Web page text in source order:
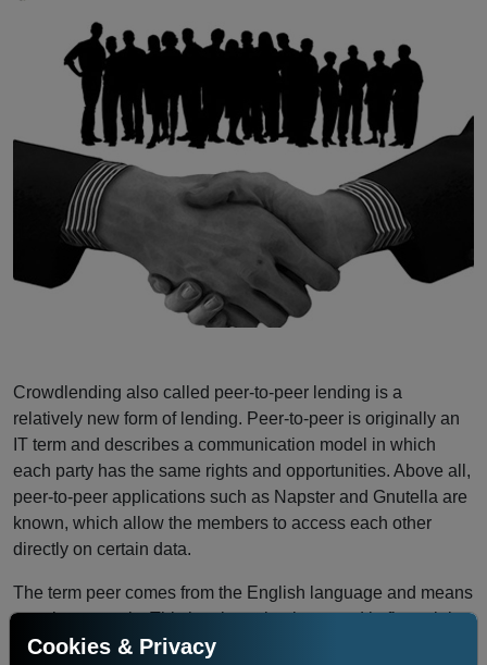
Crowdlending also called peer-to-peer lending is a
relatively new form of lending. Peer-to-peer is originally an
IT term and describes a communication model in which
each party has the same rights and opportunities. Above all,
peer-to-peer applications such as Napster and Gnutella are
known, which allow the members to access each other
directly on certain data.
The term peer comes from the English language and means
equals or equals. This has been implemented in financial
peer-to-peer models, such as Crowdlending. In its original
Cookies & Privacy